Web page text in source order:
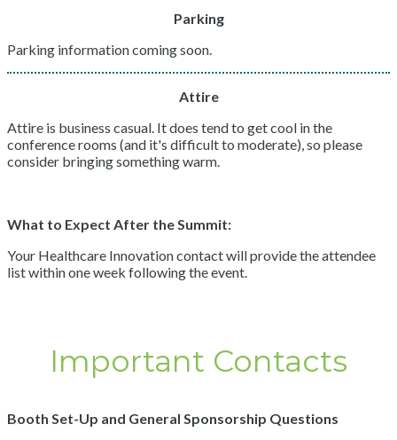
Parking
Parking information coming soon.
Attire
Attire is business casual. It does tend to get cool in the
conference rooms (and it's difficult to moderate), so please
consider bringing something warm.
What to Expect After the Summit:
Your Healthcare Innovation contact will provide the attendee
list within one week following the event.
Important Contacts
Booth Set-Up and General Sponsorship Questions